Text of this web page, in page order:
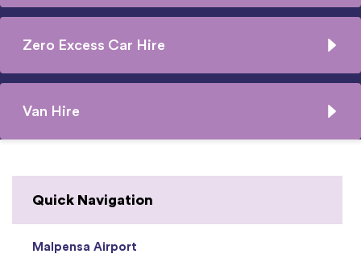
Zero Excess Car Hire
Van Hire
Quick Navigation
Malpensa Airport